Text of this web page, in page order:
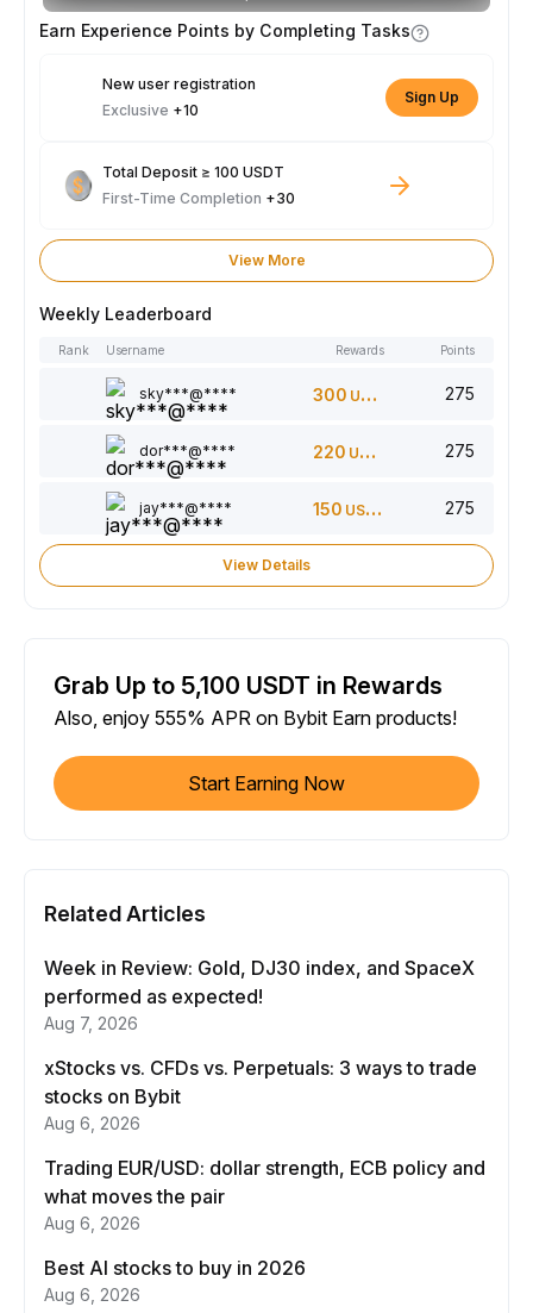
Earn Experience Points by Completing Tasks
New user registration
Exclusive +10
Sign Up
Total Deposit ≥ 100 USDT
First-Time Completion +30
View More
Weekly Leaderboard
Rank Username Rewards Points
sky***@**** 300 USDT 275
dor***@**** 220 USDT 275
jay***@**** 150 USDT 275
View Details
Grab Up to 5,100 USDT in Rewards
Also, enjoy 555% APR on Bybit Earn products!
Start Earning Now
Related Articles
Week in Review: Gold, DJ30 index, and SpaceX
performed as expected!
Aug 7, 2026
xStocks vs. CFDs vs. Perpetuals: 3 ways to trade
stocks on Bybit
Aug 6, 2026
Trading EUR/USD: dollar strength, ECB policy and
what moves the pair
Aug 6, 2026
Best AI stocks to buy in 2026
Aug 6, 2026